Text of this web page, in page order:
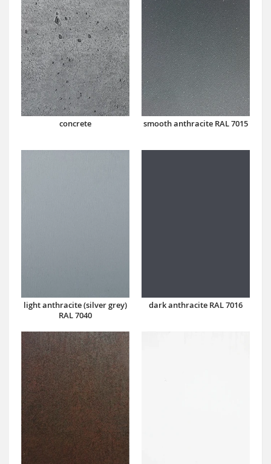
concrete smooth anthracite RAL 7015
light anthracite (silver grey)
RAL 7040
dark anthracite RAL 7016